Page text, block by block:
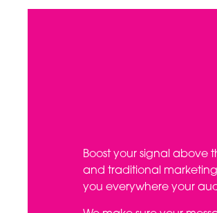
Boost your signal above
and traditional
you everywhere your